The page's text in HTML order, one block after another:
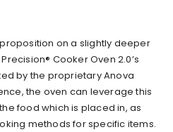
on a slightly deeper
Cooker Oven 2.0’s
by the proprietary Anova
the oven can leverage this
food which is placed in, as
methods for specific items.